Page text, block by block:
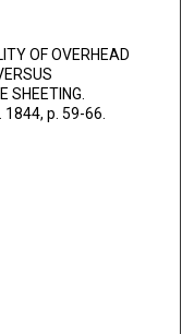
OF OVERHEAD
SHEETING.
p. 59-66.